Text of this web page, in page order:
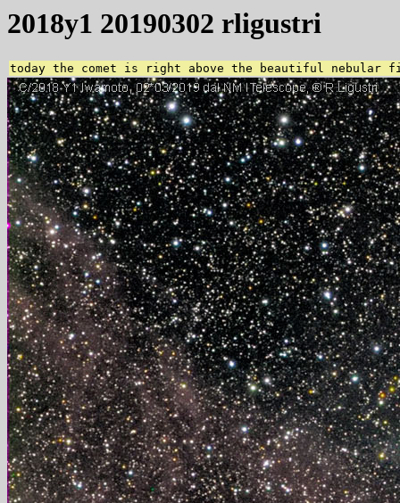
2018y1 20190302 rligustri
today the comet is right above the beautiful nebular